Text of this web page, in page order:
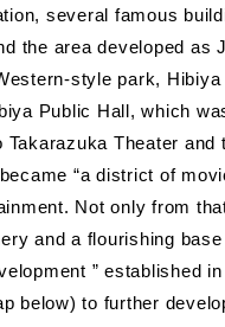
several famous
the area developed as
style park,
Public Hall, which
Takarazuka Theater
“a district of
Not only from
and a flourishing
” established
below) to further